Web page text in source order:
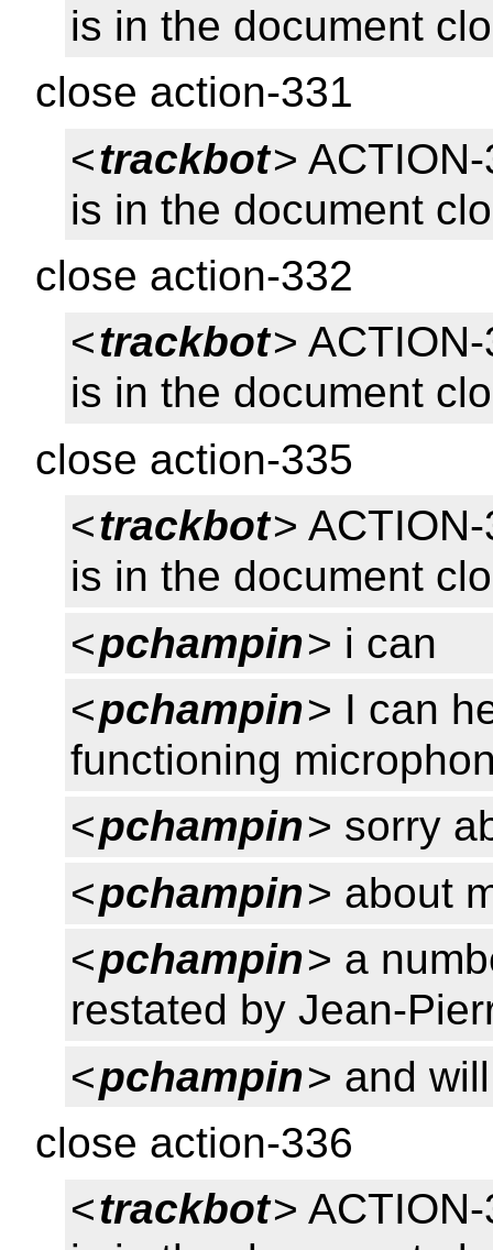
is in the document
close action-331
<trackbot>
is in the document
close action-332
<trackbot>
is in the document
close action-335
<trackbot>
is in the document
<pchampin> i can
<pchampin> I can
functioning
<pchampin> sorry
<pchampin> about
<pchampin> a
restated by Jean-
<pchampin> and
close action-336
<trackbot>